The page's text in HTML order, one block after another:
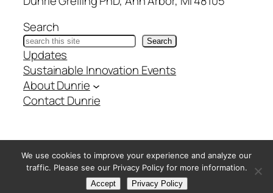
Search
Search
Updates
Sustainable Innovation Events
About Dunrie
Contact Dunrie
@ Copyright Scientific Ink – All Rights Reserved –Privacy
Policy
We use cookies to improve your experience and analyze our
traffic. Please see our Privacy Policy for more information.
Accept Privacy Policy